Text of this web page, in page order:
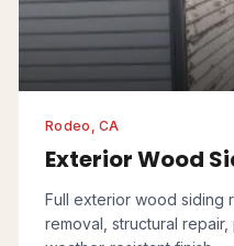
Rodeo, CA
Exterior Wood
Full exterior wood siding
removal, structural